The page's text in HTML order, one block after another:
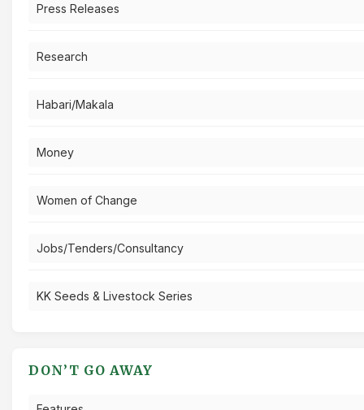
Press Releases
Research
Habari/Makala
Money
Women of Change
Jobs/Tenders/Consultancy
KK Seeds & Livestock Series
DON’T GO AWAY